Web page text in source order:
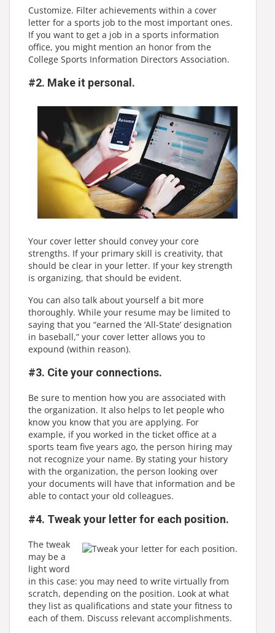
Customize. Filter achievements within a cover
letter for a sports job to the most important ones.
If you want to get a job in a sports information
office, you might mention an honor from the
College Sports Information Directors Association.
#2. Make it personal.
Your cover letter should convey your core
strengths. If your primary skill is creativity, that
should be clear in your letter. If your key strength
is organizing, that should be evident.
You can also talk about yourself a bit more
thoroughly. While your resume may be limited to
saying that you “earned the ‘All-State’ designation
in baseball,” your cover letter allows you to
expound (within reason).
#3. Cite your connections.
Be sure to mention how you are associated with
the organization. It also helps to let people who
know you know that you are applying. For
example, if you worked in the ticket office at a
sports team five years ago, the person hiring may
not recognize your name. By stating your history
with the organization, the person looking over
your documents will have that information and be
able to contact your old colleagues.
#4. Tweak your letter for each position.
The tweak
may be a
light word
in this case: you may need to write virtually from
scratch, depending on the position. Look at what
they list as qualifications and state your fitness to
each of them. Discuss relevant accomplishments.